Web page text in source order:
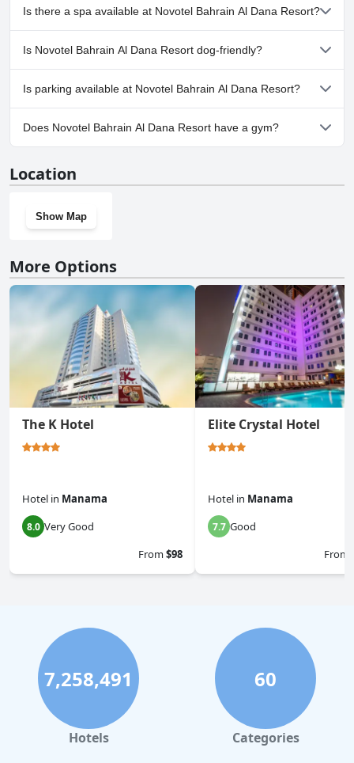
Yes, Novotel Bahrain Al Dana Resort has pool(s) that belong to
one or more of the following categories: Heated Pool, Children's
Pool, Outdoor Pool.
Is there a spa available at Novotel Bahrain Al Dana Resort?
Yes, a spa is available at Novotel Bahrain Al Dana Resort.
Is Novotel Bahrain Al Dana Resort dog-friendly?
No, Novotel Bahrain Al Dana Resort doesn't allow dogs.
Is parking available at Novotel Bahrain Al Dana Resort?
Yes, parking facilities are available at Novotel Bahrain Al Dana
Resort.
Does Novotel Bahrain Al Dana Resort have a gym?
Location
Show Map
More Options
The K Hotel
Hotel in Manama
8.0 Very Good
From$98
Elite Crystal Hotel
Hotel in Manama
7.7 Good
From
7,258,491
Hotels
60
Categories